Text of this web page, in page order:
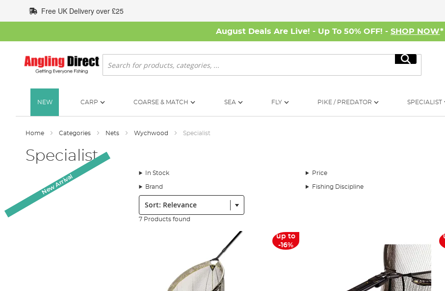
to
Content
Free UK Delivery over £25
August Deals Are Live! - Up To 50% OFF! - SHOP NOW*
Search
Search
NEW CARP COARSE & MATCH SEA FLY PIKE / PREDATOR SPECIALIST
Home Categories Nets Wychwood Specialist
Specialist
In Stock Price
Brand Fishing Discipline
Sort:
7 Products found
up to
-16%
New Arrival
New Arrival
New Arrival
New Arrival